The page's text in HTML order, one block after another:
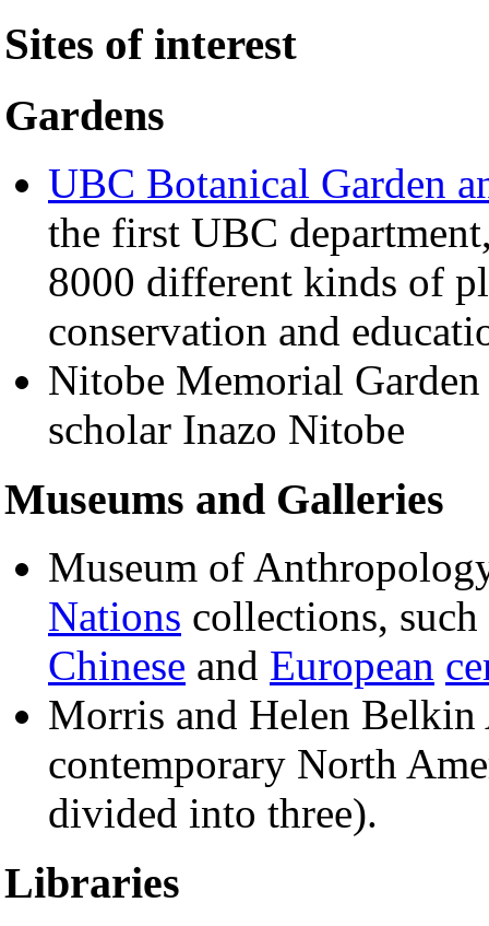
Sites of interest
Gardens
UBC Botanical Garden
the first UBC
8000 different kinds of
conservation and
Nitobe Memorial
scholar Inazo Nitobe
Museums and Galleries
Museum of
Nations collections,
Chinese and European
Morris and Helen
contemporary North
divided into three).
Libraries